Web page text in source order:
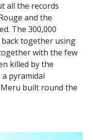
all the records
and the
The 300,000
together using
with the few
killed by the
pyramidal
built round the